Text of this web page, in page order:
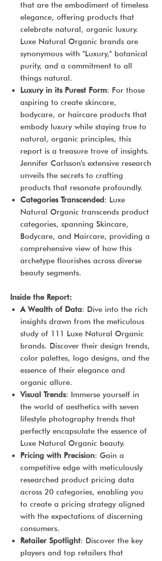
that are the embodiment of timeless
elegance, offering products that
celebrate natural, organic luxury.
Luxe Natural Organic brands are
synonymous with "Luxury," botanical
purity, and a commitment to all
things natural.
Luxury in its Purest Form: For those
aspiring to create skincare,
bodycare, or haircare products that
embody luxury while staying true to
natural, organic principles, this
report is a treasure trove of insights.
Jennifer Carlsson's extensive research
unveils the secrets to crafting
products that resonate profoundly.
Categories Transcended: Luxe
Natural Organic transcends product
categories, spanning Skincare,
Bodycare, and Haircare, providing a
comprehensive view of how this
archetype flourishes across diverse
beauty segments.
Inside the Report:
A Wealth of Data: Dive into the rich
insights drawn from the meticulous
study of 111 Luxe Natural Organic
brands. Discover their design trends,
color palettes, logo designs, and the
essence of their elegance and
organic allure.
Visual Trends: Immerse yourself in
the world of aesthetics with seven
lifestyle photography trends that
perfectly encapsulate the essence of
Luxe Natural Organic beauty.
Pricing with Precision: Gain a
competitive edge with meticulously
researched product pricing data
across 20 categories, enabling you
to create a pricing strategy aligned
with the expectations of discerning
consumers.
Retailer Spotlight: Discover the key
players and top retailers that